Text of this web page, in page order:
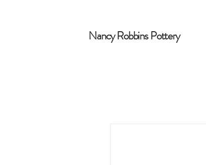
Nancy Robbins Pottery